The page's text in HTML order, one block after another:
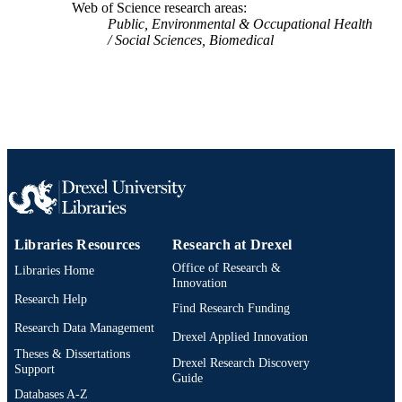
UNIT
University
WOS:000324608500017
OTHER
Web of Science research areas
Public, Environmental & Occupational Health
Social Sciences, Biomedical
Libraries Resources
Libraries Home
Research Help
Research Data Management
Theses & Dissertations
Support
Databases A-Z
Research at Drexel
Office of Research &
Innovation
Find Research Funding
Drexel Applied Innovation
Drexel Research Discovery
Guide